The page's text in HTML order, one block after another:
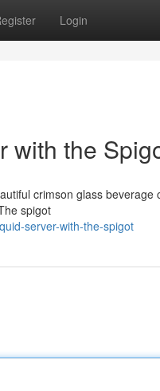
Login
with the
crimson glass beverage
spigot
server-with-the-spigot